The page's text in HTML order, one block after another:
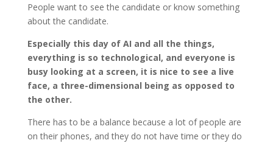
People want to see the candidate or know something
about the candidate.
Especially this day of AI and all the things,
everything is so technological, and everyone is
busy looking at a screen, it is nice to see a live
face, a three-dimensional being as opposed to
the other.
There has to be a balance because a lot of people are
on their phones, and they do not have time or they do